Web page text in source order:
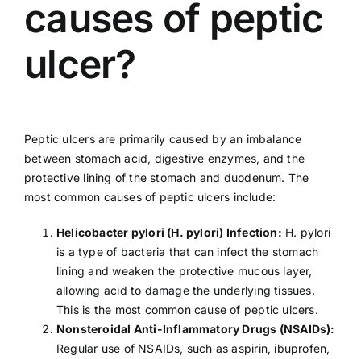
causes of peptic
ulcer?
Peptic ulcers are primarily caused by an imbalance
between stomach acid, digestive enzymes, and the
protective lining of the stomach and duodenum. The
most common causes of peptic ulcers include:
Helicobacter pylori (H. pylori) Infection: H. pylori
is a type of bacteria that can infect the stomach
lining and weaken the protective mucous layer,
allowing acid to damage the underlying tissues.
This is the most common cause of peptic ulcers.
Nonsteroidal Anti-Inflammatory Drugs (NSAIDs):
Regular use of NSAIDs, such as aspirin, ibuprofen,